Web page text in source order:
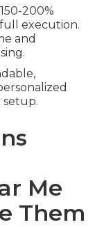
200%
execution.
and
setup.
Me
Them